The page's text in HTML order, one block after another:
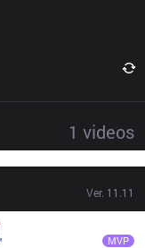
1 videos
Ver. 11.11
MVP